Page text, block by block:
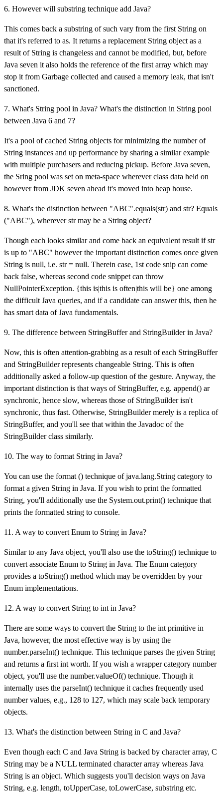
6. However will substring technique add Java?
This comes back a substring of such vary from the first String on
that it's referred to as. It returns a replacement String object as a
result of String is changeless and cannot be modified, but, before
Java seven it also holds the reference of the first array which may
stop it from Garbage collected and caused a memory leak, that isn't
sanctioned.
7. What's String pool in Java? What's the distinction in String pool
between Java 6 and 7?
It's a pool of cached String objects for minimizing the number of
String instances and up performance by sharing a similar example
with multiple purchasers and reducing pickup. Before Java seven,
the Sring pool was set on meta-space wherever class data held on
however from JDK seven ahead it's moved into heap house.
8. What's the distinction between "ABC".equals(str) and str? Equals
("ABC"), wherever str may be a String object?
Though each looks similar and come back an equivalent result if str
is up to "ABC" however the important distinction comes once given
String is null, i.e. str = null. Therein case, 1st code snip can come
back false, whereas second code snippet can throw
NullPointerException. {this is|this is often|this will be} one among
the difficult Java queries, and if a candidate can answer this, then he
has smart data of Java fundamentals.
9. The difference between StringBuffer and StringBuilder in Java?
Now, this is often attention-grabbing as a result of each StringBuffer
and StringBuilder represents changeable String. This is often
additionally asked a follow-up question of the gesture. Anyway, the
important distinction is that ways of StringBuffer, e.g. append() ar
synchronic, hence slow, whereas those of StringBuilder isn't
synchronic, thus fast. Otherwise, StringBuilder merely is a replica of
StringBuffer, and you'll see that within the Javadoc of the
StringBuilder class similarly.
10. The way to format String in Java?
You can use the format () technique of java.lang.String category to
format a given String in Java. If you wish to print the formatted
String, you'll additionally use the System.out.print() technique that
prints the formatted string to console.
11. A way to convert Enum to String in Java?
Similar to any Java object, you'll also use the toString() technique to
convert associate Enum to String in Java. The Enum category
provides a toString() method which may be overridden by your
Enum implementations.
12. A way to convert String to int in Java?
There are some ways to convert the String to the int primitive in
Java, however, the most effective way is by using the
number.parseInt() technique. This technique parses the given String
and returns a first int worth. If you wish a wrapper category number
object, you'll use the number.valueOf() technique. Though it
internally uses the parseInt() technique it caches frequently used
number values, e.g., 128 to 127, which may scale back temporary
objects.
13. What's the distinction between String in C and Java?
Even though each C and Java String is backed by character array, C
String may be a NULL terminated character array whereas Java
String is an object. Which suggests you'll decision ways on Java
String, e.g. length, toUpperCase, toLowerCase, substring etc.